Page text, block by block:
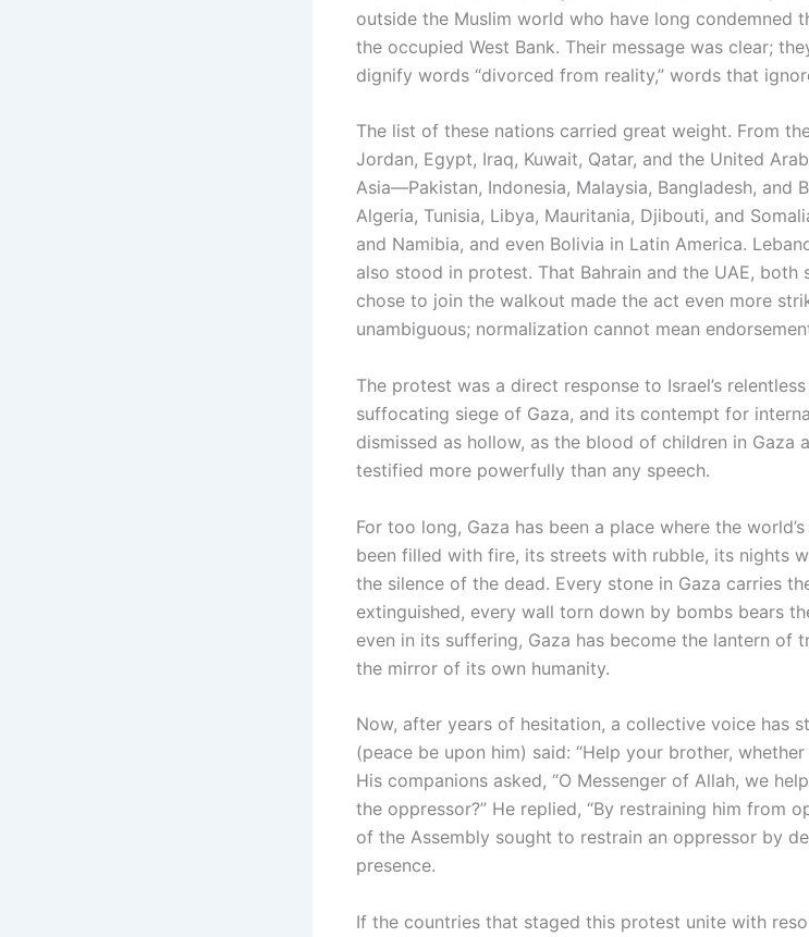
outside the Muslim world who have long condemned
the occupied West Bank. Their message was clear;
dignify words “divorced from reality,” words that
The list of these nations carried great weight. From
Jordan, Egypt, Iraq, Kuwait, Qatar, and the United
Asia—Pakistan, Indonesia, Malaysia, Bangladesh,
Algeria, Tunisia, Libya, Mauritania, Djibouti, and
and Namibia, and even Bolivia in Latin America.
also stood in protest. That Bahrain and the UAE,
chose to join the walkout made the act even more
unambiguous; normalization cannot mean
The protest was a direct response to Israel’s
suffocating siege of Gaza, and its contempt for
dismissed as hollow, as the blood of children in Gaza
testified more powerfully than any speech.
For too long, Gaza has been a place where the
been filled with fire, its streets with rubble, its nights
the silence of the dead. Every stone in Gaza carries
extinguished, every wall torn down by bombs bears
even in its suffering, Gaza has become the lantern
the mirror of its own humanity.
Now, after years of hesitation, a collective voice has
(peace be upon him) said: “Help your brother,
His companions asked, “O Messenger of Allah, we
the oppressor?” He replied, “By restraining him from
of the Assembly sought to restrain an oppressor by
presence.
If the countries that staged this protest unite with